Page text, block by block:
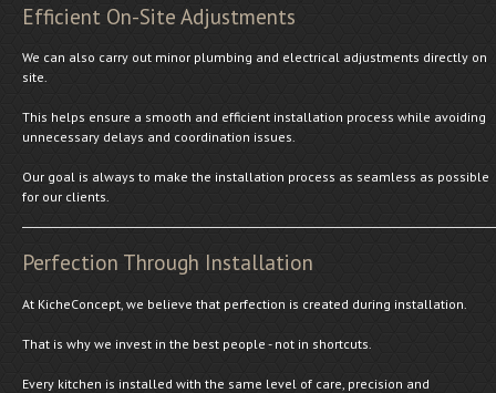
Efficient On-Site Adjustments
We can also carry out minor plumbing and electrical adjustments directly on
site.
This helps ensure a smooth and efficient installation process while avoiding
unnecessary delays and coordination issues.
Our goal is always to make the installation process as seamless as possible
for our clients.
Perfection Through Installation
At KicheConcept, we believe that perfection is created during installation.
That is why we invest in the best people - not in shortcuts.
Every kitchen is installed with the same level of care, precision and